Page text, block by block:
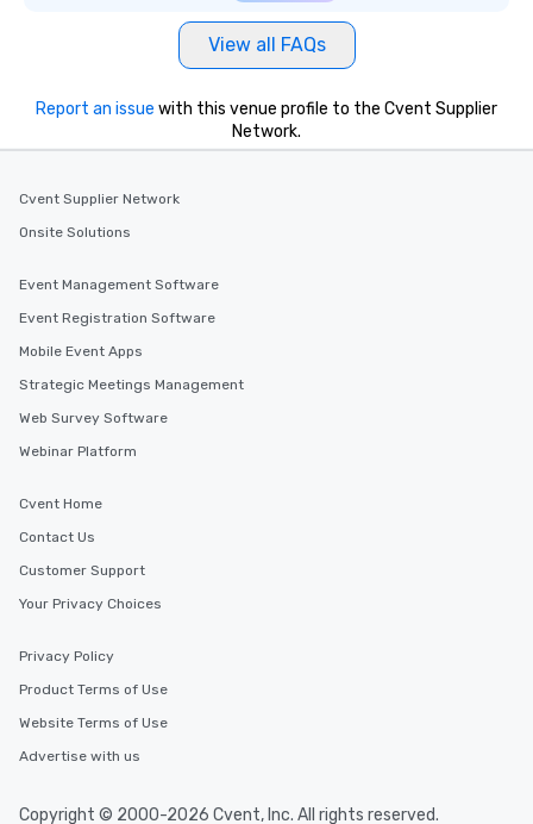
View all FAQs
Report an issue with this venue profile to the Cvent Supplier
Network.
Cvent Supplier Network
Onsite Solutions
Event Management Software
Event Registration Software
Mobile Event Apps
Strategic Meetings Management
Web Survey Software
Webinar Platform
Cvent Home
Contact Us
Customer Support
Your Privacy Choices
Privacy Policy
Product Terms of Use
Website Terms of Use
Advertise with us
Copyright © 2000-2026 Cvent, Inc. All rights reserved.